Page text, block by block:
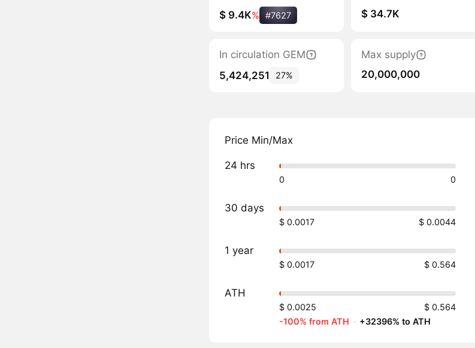
$ 9.4K% #7627
$ 34.7K
In circulation GEM
5,424,251
27%
Max supply
20,000,000
Price Min/Max
24 hrs
0 0
30 days
$ 0.0017 $ 0.0044
1 year
$ 0.0017 $ 0.564
ATH
$ 0.0025
$ 0.564
-100% from ATH · +32396% to ATH